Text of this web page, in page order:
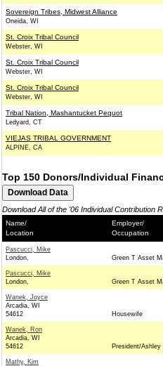
Sovereign Tribes, Midwest Alliance
Oneida, WI
St. Croix Tribal Council
Webster, WI
St. Croix Tribal Council
Webster, WI
St. Croix Tribal Council
Webster, WI
Tribal Nation, Mashantucket Pequot
Ledyard, CT
VIEJAS TRIBAL GOVERNMENT
ALPINE, CA
Top 150 Donors/Individual
Download All of the '06 Individual Contribution
Name/
Location
Employer/
Occupation
Pascucci, Mike
London,
Green T Asset
Pascucci, Mike
London,
Green T Asset
Wanek, Joyce
Arcadia, WI
54612
Housewife
Wanek, Ron
Arcadia, WI
54612
President/Ashley
Mathy, Kim